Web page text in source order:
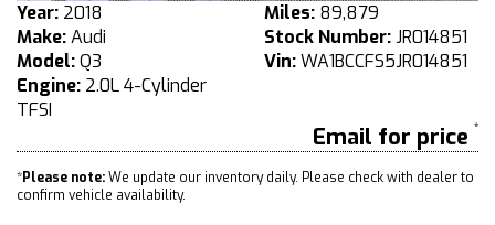
Year: 2018
Make:Audi
Model:Q3
Engine: 2.0L 4-Cylinder
TFSI
Miles: 89,879
Stock Number:JR014851
Vin:WA1BCCFS5JR014851
Email for price
*Please note:We update our inventory daily. Please check with dealer to
confirm vehicle availability.